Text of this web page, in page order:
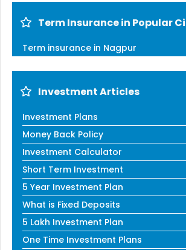
Term Insurance in Popular
Term insurance in Nagpur
Investment Articles
Investment Plans
Money Back Policy
Investment Calculator
Short Term Investment
5 Year Investment Plan
What is Fixed Deposits
5 Lakh Investment Plan
One Time Investment Plans